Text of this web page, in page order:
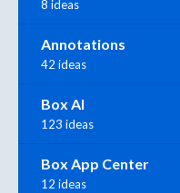
8 ideas
Annotations
42 ideas
Box AI
123 ideas
Box App Center
12 ideas